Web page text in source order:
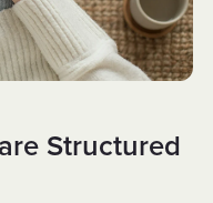
Structured